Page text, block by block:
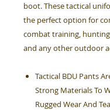
boot. These tactical
the perfect option for
combat training,
and any other outdoor
Tactical BDU Pants
Strong Materials To
Rugged Wear And